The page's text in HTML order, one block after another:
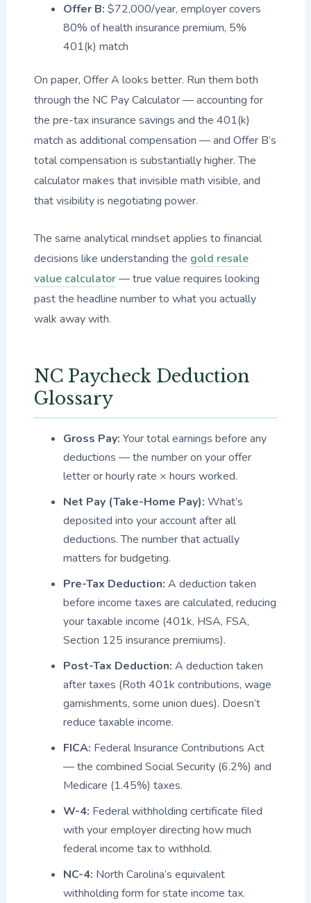
Offer B: $72,000/year, employer covers
80% of health insurance premium, 5%
401(k) match
On paper, Offer A looks better. Run them both
through the NC Pay Calculator — accounting for
the pre-tax insurance savings and the 401(k)
match as additional compensation — and Offer B’s
total compensation is substantially higher. The
calculator makes that invisible math visible, and
that visibility is negotiating power.
The same analytical mindset applies to financial
decisions like understanding the gold resale
value calculator— true value requires looking
past the headline number to what you actually
walk away with.
NC Paycheck Deduction
Glossary
Gross Pay: Your total earnings before any
deductions — the number on your offer
letter or hourly rate × hours worked.
Net Pay (Take-Home Pay): What’s
deposited into your account after all
deductions. The number that actually
matters for budgeting.
Pre-Tax Deduction: A deduction taken
before income taxes are calculated, reducing
your taxable income (401k, HSA, FSA,
Section 125 insurance premiums).
Post-Tax Deduction: A deduction taken
after taxes (Roth 401k contributions, wage
garnishments, some union dues). Doesn’t
reduce taxable income.
FICA: Federal Insurance Contributions Act
— the combined Social Security (6.2%) and
Medicare (1.45%) taxes.
W-4: Federal withholding certificate filed
with your employer directing how much
federal income tax to withhold.
NC-4: North Carolina’s equivalent
withholding form for state income tax.